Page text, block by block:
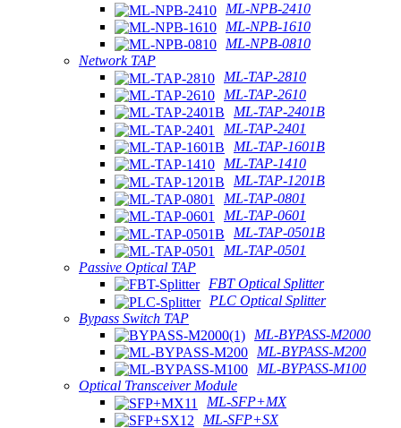
ML-NPB-2410
ML-NPB-1610
ML-NPB-0810
Network TAP
ML-TAP-2810
ML-TAP-2610
ML-TAP-2401B
ML-TAP-2401
ML-TAP-1601B
ML-TAP-1410
ML-TAP-1201B
ML-TAP-0801
ML-TAP-0601
ML-TAP-0501B
ML-TAP-0501
Passive Optical TAP
FBT Optical Splitter
PLC Optical Splitter
Bypass Switch TAP
ML-BYPASS-M2000
ML-BYPASS-M200
ML-BYPASS-M100
Optical Transceiver Module
ML-SFP+MX
ML-SFP+SX